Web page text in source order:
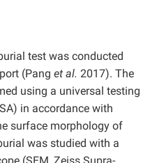
test was conducted
(Pang et al. 2017). The
using a universal testing
in accordance with
surface morphology of
was studied with a